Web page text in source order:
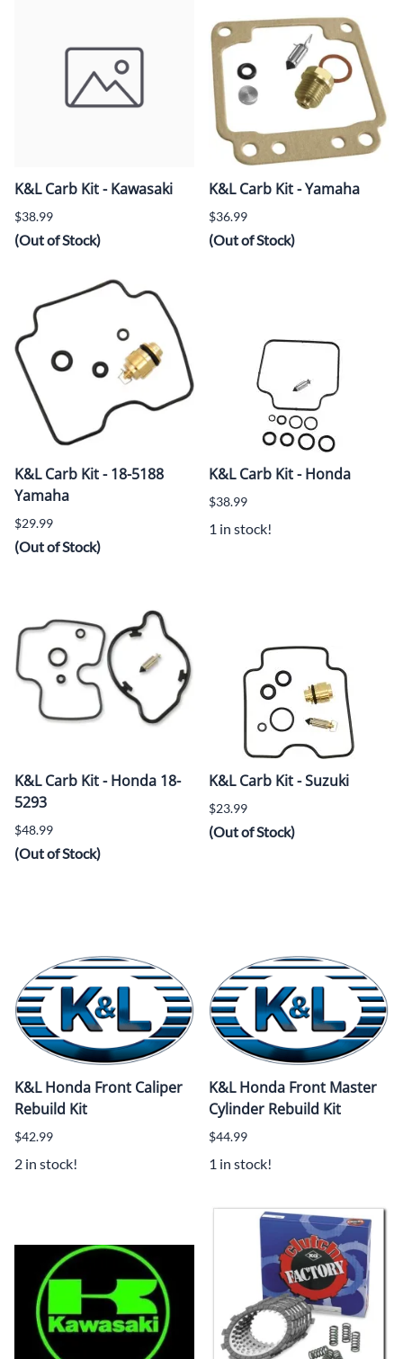
K&L Carb Kit - Kawasaki
$38.99
(Out of Stock)
K&L Carb Kit - Yamaha
$36.99
(Out of Stock)
K&L Carb Kit - 18-5188
Yamaha
$29.99
(Out of Stock)
K&L Carb Kit - Honda
$38.99
1 in stock!
K&L Carb Kit - Honda 18-
5293
$48.99
(Out of Stock)
K&L Carb Kit - Suzuki
$23.99
(Out of Stock)
K&L Honda Front Caliper
Rebuild Kit
$42.99
2 in stock!
K&L Honda Front Master
Cylinder Rebuild Kit
$44.99
1 in stock!